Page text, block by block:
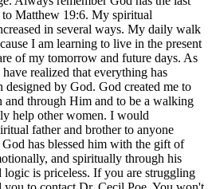
Matthew 19:6. My spiritual
in several ways. My daily walk
I am learning to live in the present
of my tomorrow and future days. As
realized that everything has
designed by God. God created me to
and through Him and to be a walking
help other women. I would
father and brother to anyone
has blessed him with the gift of
and spiritually through his
is priceless. If you are struggling